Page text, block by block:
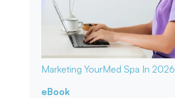
Marketing YourMed Spa In 2026
eBook